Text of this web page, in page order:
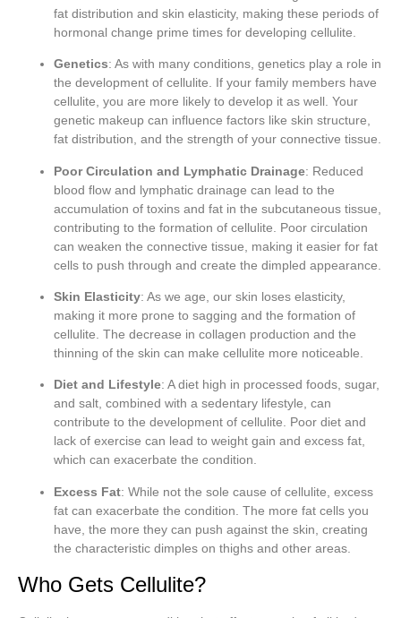
fat distribution and skin elasticity, making these periods of
hormonal change prime times for developing cellulite.
Genetics: As with many conditions, genetics play a role in
the development of cellulite. If your family members have
cellulite, you are more likely to develop it as well. Your
genetic makeup can influence factors like skin structure,
fat distribution, and the strength of your connective tissue.
Poor Circulation and Lymphatic Drainage: Reduced
blood flow and lymphatic drainage can lead to the
accumulation of toxins and fat in the subcutaneous tissue,
contributing to the formation of cellulite. Poor circulation
can weaken the connective tissue, making it easier for fat
cells to push through and create the dimpled appearance.
Skin Elasticity: As we age, our skin loses elasticity,
making it more prone to sagging and the formation of
cellulite. The decrease in collagen production and the
thinning of the skin can make cellulite more noticeable.
Diet and Lifestyle: A diet high in processed foods, sugar,
and salt, combined with a sedentary lifestyle, can
contribute to the development of cellulite. Poor diet and
lack of exercise can lead to weight gain and excess fat,
which can exacerbate the condition.
Excess Fat: While not the sole cause of cellulite, excess
fat can exacerbate the condition. The more fat cells you
have, the more they can push against the skin, creating
the characteristic dimples on thighs and other areas.
Who Gets Cellulite?